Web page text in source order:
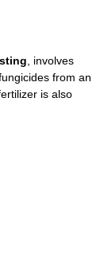
, involves
from an
is also